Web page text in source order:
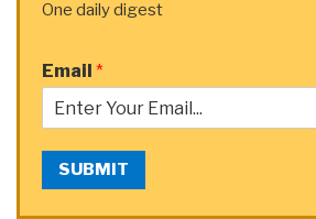
One daily digest
Email *
SUBMIT